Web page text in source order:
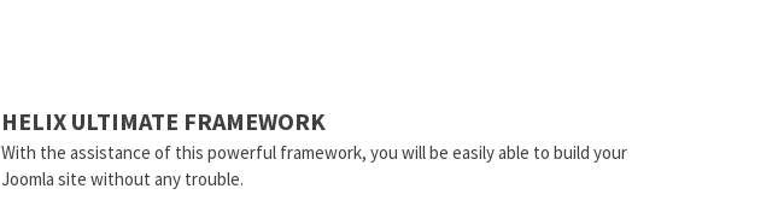
HELIX ULTIMATE FRAMEWORK
With the assistance of this powerful framework, you will be easily able to build your
Joomla site without any trouble.